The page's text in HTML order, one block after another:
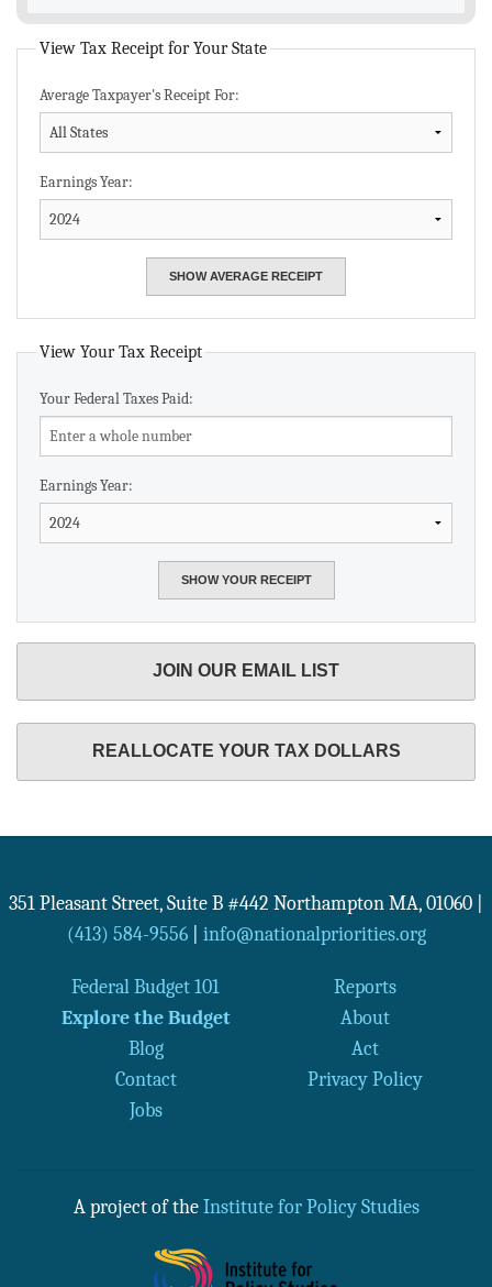
View Tax Receipt for Your State
Average Taxpayer's Receipt For:
Earnings Year:
View Your Tax Receipt
Your Federal Taxes Paid:
Earnings Year:
JOIN OUR EMAIL LIST
REALLOCATE YOUR TAX DOLLARS
351 Pleasant Street, Suite B #442 Northampton MA, 01060
(413) 584-9556| info@nationalpriorities.org
Federal Budget 101
Reports
Explore the Budget
About
Blog
Act
Contact
Privacy Policy
Jobs
A project of the Institute for Policy Studies